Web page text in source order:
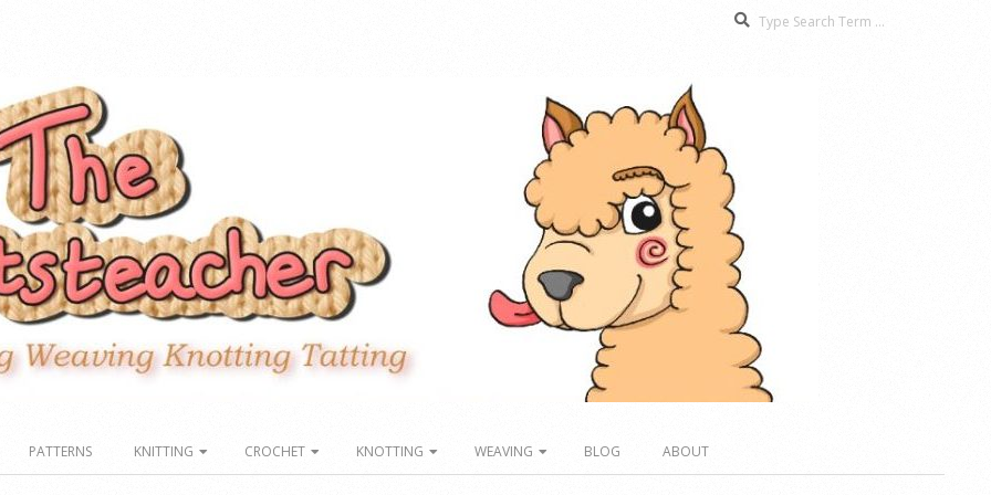
PATTERNS KNITTING CROCHET KNOTTING WEAVING BLOG ABOUT